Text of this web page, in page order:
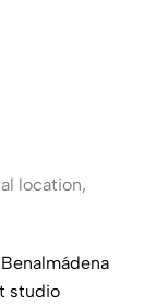
location,
studio